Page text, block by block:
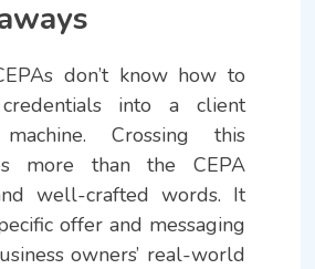
don’t know how to
into a client
machine. Crossing this
more than the CEPA
well-crafted words. It
offer and messaging
owners’ real-world